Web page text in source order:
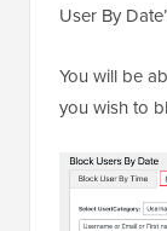
User By
You will be
you wish to